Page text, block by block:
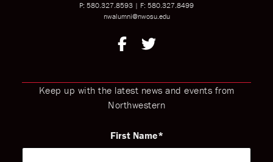
P: 580.327.8593 | F: 580.327.8499
nwalumni@nwosu.edu
Keep up with the latest news and events from
Northwestern
First Name